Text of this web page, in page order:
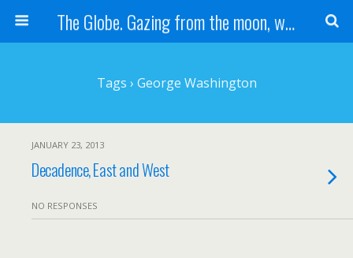
The Globe. Gazing from the moon, we see one Earth, without borders...
Tags › George Washington
JANUARY 23, 2013
Decadence, East and West
NO RESPONSES